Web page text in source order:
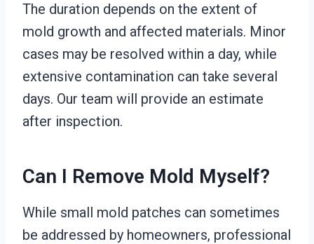
The duration depends on the extent of
mold growth and affected materials. Minor
cases may be resolved within a day, while
extensive contamination can take several
days. Our team will provide an estimate
after inspection.
Can I Remove Mold Myself?
While small mold patches can sometimes
be addressed by homeowners, professional